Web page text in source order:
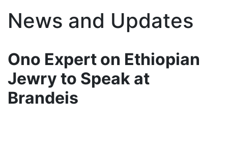
News and Updates
Ono Expert on Ethiopian
Jewry to Speak at
Brandeis